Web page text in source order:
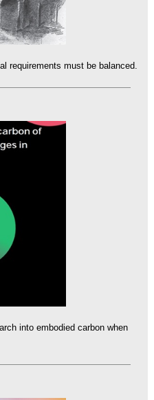
requirements must be balanced.
into embodied carbon when